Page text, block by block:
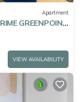
Apartment
GREENPOINT
VIEW AVAILABILITY